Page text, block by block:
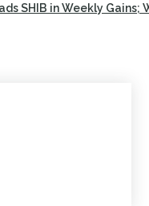
SHIB in Weekly